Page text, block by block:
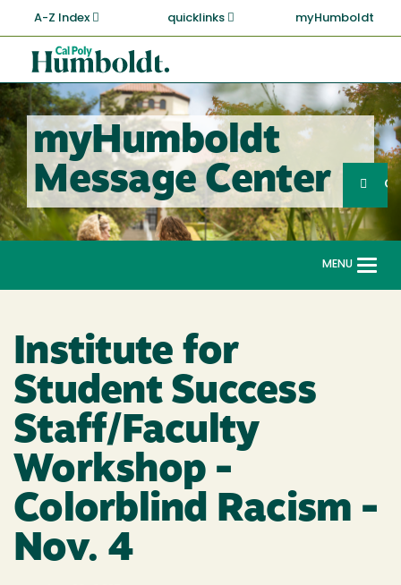
main
content
A-Z Index quicklinks myHumboldt
Cal
Poly
Humboldt
myHumboldt
Message Center
Search
MENU
Institute for
Student Success
Staff/Faculty
Workshop -
Colorblind Racism -
Nov. 4